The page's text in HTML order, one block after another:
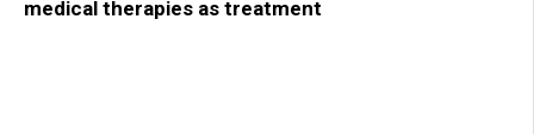
medical therapies as treatment